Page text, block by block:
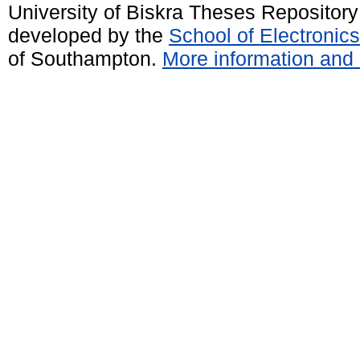
University of Biskra Theses
developed by the School of
of Southampton. More information